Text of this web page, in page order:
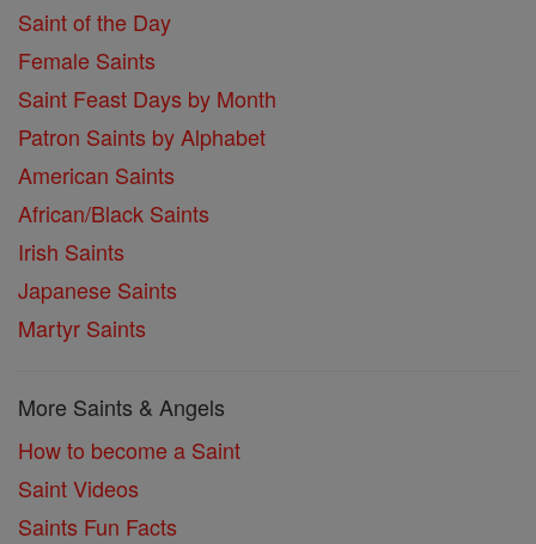
Saint of the Day
Female Saints
Saint Feast Days by Month
Patron Saints by Alphabet
American Saints
African/Black Saints
Irish Saints
Japanese Saints
Martyr Saints
More Saints & Angels
How to become a Saint
Saint Videos
Saints Fun Facts